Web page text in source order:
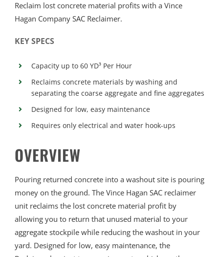
Reclaim lost concrete material profits with a Vince
Hagan Company SAC Reclaimer.
KEY SPECS
Capacity up to 60 YD³ Per Hour
Reclaims concrete materials by washing and
separating the coarse aggregate and fine aggregates
Designed for low, easy maintenance
Requires only electrical and water hook-ups
OVERVIEW
Pouring returned concrete into a washout site is pouring
money on the ground. The Vince Hagan SAC reclaimer
unit reclaims the lost concrete material profit by
allowing you to return that unused material to your
aggregate stockpile while reducing the washout in your
yard. Designed for low, easy maintenance, the